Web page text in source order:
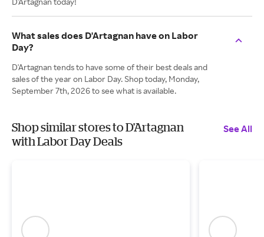
What sales does D'Artagnan have on Labor
Day?
D'Artagnan tends to have some of their best deals and
sales of the year on Labor Day. Shop today, Monday,
September 7th, 2026 to see what is available.
Shop similar stores to D'Artagnan
with Labor Day Deals
See All